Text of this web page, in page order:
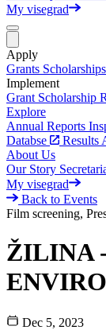
My visegrad
Apply
Grants Scholarships
Implement
Grant Scholarship
Explore
Annual Reports
Databse
Results
About Us
Our Story
My visegrad
Back to Events
Film screening,
ŽILINA
Dec 5, 2023